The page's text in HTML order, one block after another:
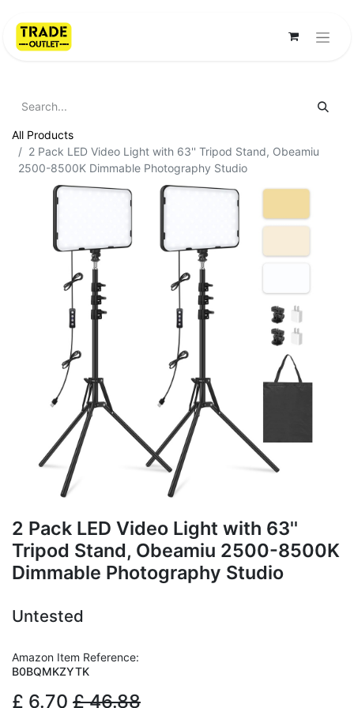
All Products
2 Pack LED Video Light with 63'' Tripod Stand, Obeamiu
2500-8500K Dimmable Photography Studio
2 Pack LED Video Light with 63''
Tripod Stand, Obeamiu 2500-8500K
Dimmable Photography Studio
Untested
Amazon Item Reference:
B0BQMKZYTK
£ 6.70 £46.88